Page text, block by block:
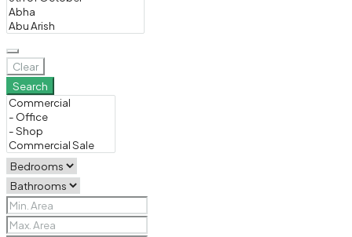
Clear
Search